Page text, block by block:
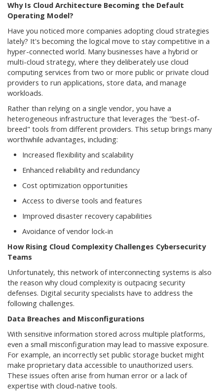
Why Is Cloud Architecture Becoming the Default
Operating Model?
Have you noticed more companies adopting cloud strategies
lately? It's becoming the logical move to stay competitive in a
hyper-connected world. Many businesses have a hybrid or
multi-cloud strategy, where they deliberately use cloud
computing services from two or more public or private cloud
providers to run applications, store data, and manage
workloads.
Rather than relying on a single vendor, you have a
heterogeneous infrastructure that leverages the "best-of-
breed" tools from different providers. This setup brings many
worthwhile advantages, including:
Increased flexibility and scalability
Enhanced reliability and redundancy
Cost optimization opportunities
Access to diverse tools and features
Improved disaster recovery capabilities
Avoidance of vendor lock-in
How Rising Cloud Complexity Challenges Cybersecurity
Teams
Unfortunately, this network of interconnecting systems is also
the reason why cloud complexity is outpacing security
defenses. Digital security specialists have to address the
following challenges.
Data Breaches and Misconfigurations
With sensitive information stored across multiple platforms,
even a small misconfiguration may lead to massive exposure.
For example, an incorrectly set public storage bucket might
make proprietary data accessible to unauthorized users.
These issues often arise from human error or a lack of
expertise with cloud-native tools.